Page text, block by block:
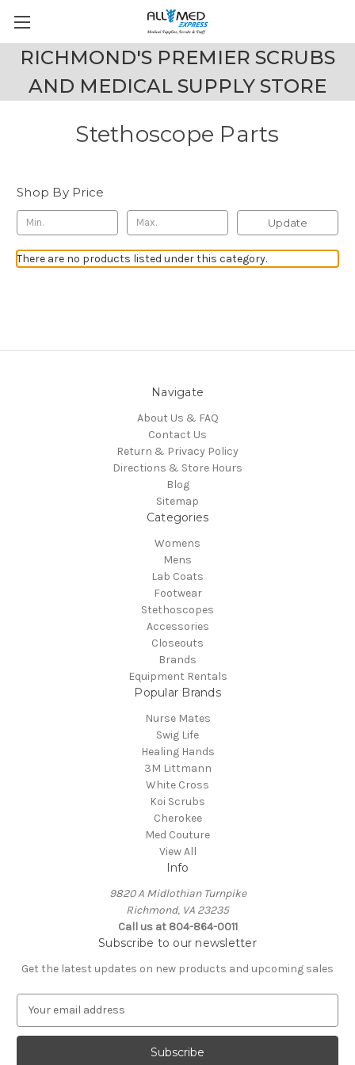
RICHMOND'S PREMIER SCRUBS
AND MEDICAL SUPPLY STORE
Stethoscope Parts
Shop By Price
Update
There are no products listed under this category.
Navigate
About Us & FAQ
Contact Us
Return & Privacy Policy
Directions & Store Hours
Blog
Sitemap
Categories
Womens
Mens
Lab Coats
Footwear
Stethoscopes
Accessories
Closeouts
Brands
Equipment Rentals
Popular Brands
Nurse Mates
Swig Life
Healing Hands
3M Littmann
White Cross
Koi Scrubs
Cherokee
Med Couture
View All
Info
9820 A Midlothian Turnpike
Richmond, VA 23235
Call us at 804-864-0011
Subscribe to our newsletter
Get the latest updates on new products and upcoming sales
a